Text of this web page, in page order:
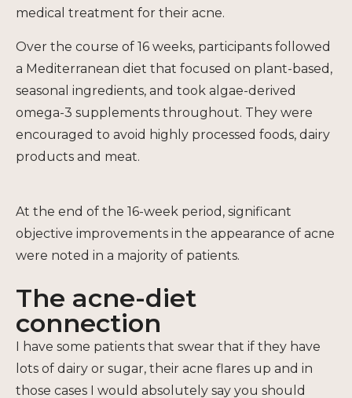
medical treatment for their acne.
Over the course of 16 weeks, participants followed
a Mediterranean diet that focused on plant-based,
seasonal ingredients, and took algae-derived
omega-3 supplements throughout. They were
encouraged to avoid highly processed foods, dairy
products and meat.
At the end of the 16-week period, significant
objective improvements in the appearance of acne
were noted in a majority of patients.
The acne-diet
connection
I have some patients that swear that if they have
lots of dairy or sugar, their acne flares up and in
those cases I would absolutely say you should